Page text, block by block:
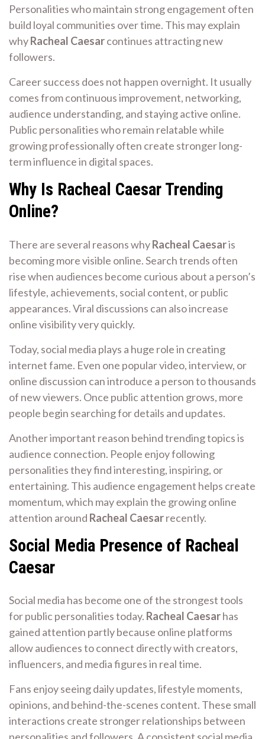
Personalities who maintain strong engagement often
build loyal communities over time. This may explain
whyRacheal Caesarcontinues attracting new
followers.
Career success does not happen overnight. It usually
comes from continuous improvement, networking,
audience understanding, and staying active online.
Public personalities who remain relatable while
growing professionally often create stronger long-
term influence in digital spaces.
Why Is Racheal Caesar Trending
Online?
There are several reasons whyRacheal Caesaris
becoming more visible online. Search trends often
rise when audiences become curious about a person’s
lifestyle, achievements, social content, or public
appearances. Viral discussions can also increase
online visibility very quickly.
Today, social media plays a huge role in creating
internet fame. Even one popular video, interview, or
online discussion can introduce a person to thousands
of new viewers. Once public attention grows, more
people begin searching for details and updates.
Another important reason behind trending topics is
audience connection. People enjoy following
personalities they find interesting, inspiring, or
entertaining. This audience engagement helps create
momentum, which may explain the growing online
attention around Racheal Caesarrecently.
Social Media Presence of Racheal
Caesar
Social media has become one of the strongest tools
for public personalities today. Racheal Caesarhas
gained attention partly because online platforms
allow audiences to connect directly with creators,
influencers, and media figures in real time.
Fans enjoy seeing daily updates, lifestyle moments,
opinions, and behind-the-scenes content. These small
interactions create stronger relationships between